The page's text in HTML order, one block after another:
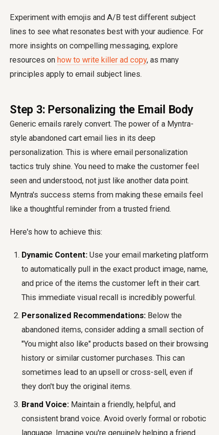
Experiment with emojis and A/B test different subject
lines to see what resonates best with your audience. For
more insights on compelling messaging, explore
resources on how to write killer ad copy, as many
principles apply to email subject lines.
Step 3: Personalizing the Email Body
Generic emails rarely convert. The power of a Myntra-
style abandoned cart email lies in its deep
personalization. This is where email personalization
tactics truly shine. You need to make the customer feel
seen and understood, not just like another data point.
Myntra's success stems from making these emails feel
like a thoughtful reminder from a trusted friend.
Here's how to achieve this:
Dynamic Content: Use your email marketing platform
to automatically pull in the exact product image, name,
and price of the items the customer left in their cart.
This immediate visual recall is incredibly powerful.
Personalized Recommendations: Below the
abandoned items, consider adding a small section of
"You might also like" products based on their browsing
history or similar customer purchases. This can
sometimes lead to an upsell or cross-sell, even if
they don't buy the original items.
Brand Voice: Maintain a friendly, helpful, and
consistent brand voice. Avoid overly formal or robotic
language. Imagine you're genuinely helping a friend